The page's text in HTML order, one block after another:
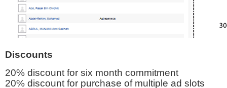
Discounts
20% discount for six month commitment
20% discount for purchase of multiple ad slots